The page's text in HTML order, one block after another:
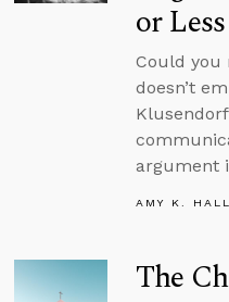
or Less
Could you
doesn’t
argument
AMY K. HALL
The